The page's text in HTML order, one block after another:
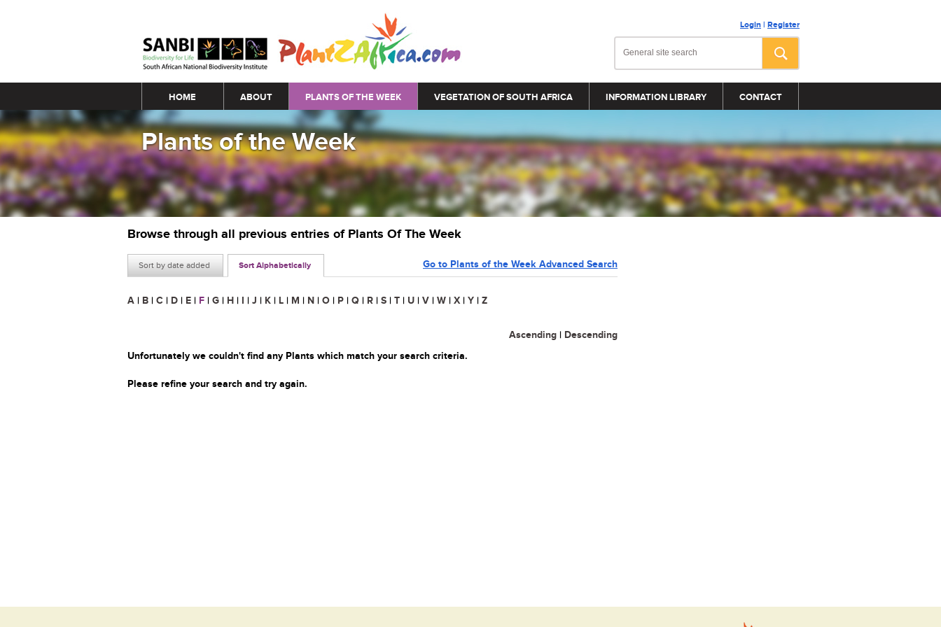
Login | Register
Main menu
HOME ABOUT PLANTS OF THE WEEK VEGETATION OF SOUTH AFRICA INFORMATION LIBRARY CONTACT
Plants of the Week
Browse through all previous entries of Plants Of The Week
Sort by date added Sort Alphabetically Go to Plants of the Week Advanced Search
A | B | C | D | E | F | G | H | I | J | K | L | M | N | O | P | Q | R | S | T | U | V | W | X | Y | Z
Ascending | Descending
Unfortunately we couldn't find any Plants which match your search criteria.
Please refine your search and try again.